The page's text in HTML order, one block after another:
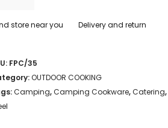
store near you Delivery and return
FPC/35
OUTDOOR COOKING
Camping,Camping Cookware,Catering,